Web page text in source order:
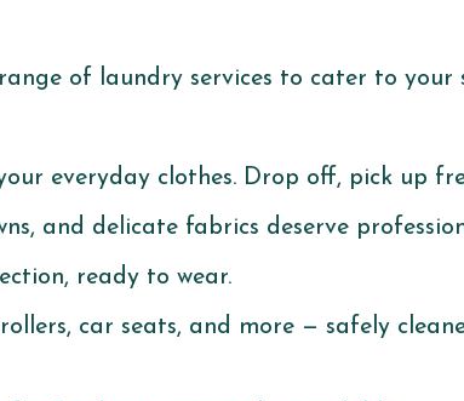
of laundry services to cater to your
everyday clothes. Drop off, pick up
and delicate fabrics deserve
ready to wear.
car seats, and more — safely